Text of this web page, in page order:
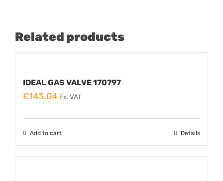
Related products
IDEAL GAS VALVE 170797
£143.04 Ex. VAT
Add to cart Details